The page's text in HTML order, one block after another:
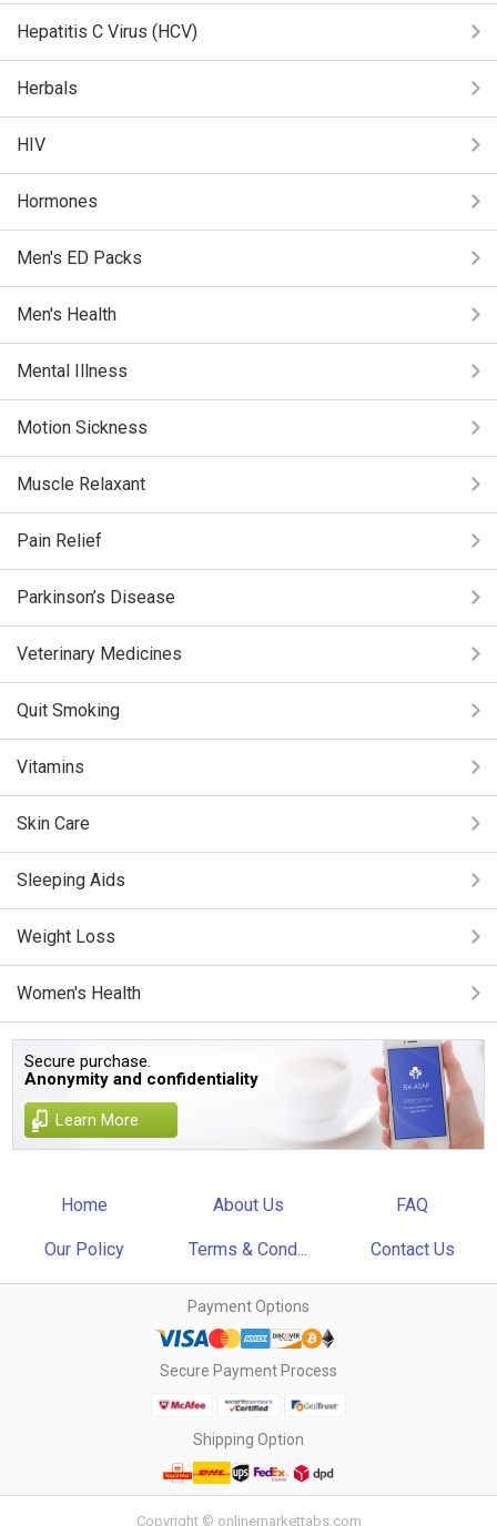
Hepatitis C Virus (HCV)
Herbals
HIV
Hormones
Men's ED Packs
Men's Health
Mental Illness
Motion Sickness
Muscle Relaxant
Pain Relief
Parkinson’s Disease
Veterinary Medicines
Quit Smoking
Vitamins
Skin Care
Sleeping Aids
Weight Loss
Women's Health
Secure purchase.
Anonymity and confidentiality
Learn More
Home About Us FAQ
Our Policy Terms & Cond... Contact Us
Payment Options
Secure Payment Process
Shipping Option
Copyright © onlinemarkettabs.com